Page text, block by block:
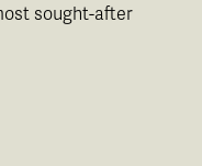
sought-after